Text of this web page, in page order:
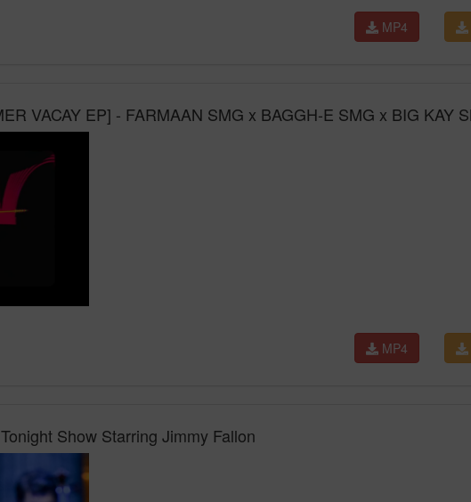
MP4
VACAY EP] - FARMAAN SMG x BAGGH-E SMG x BIG KAY
MP4
Show Starring Jimmy Fallon